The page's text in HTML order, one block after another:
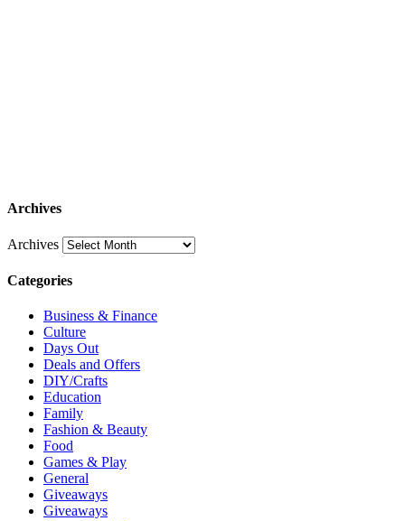
Archives
Archives
Categories
Business & Finance
Culture
Days Out
Deals and Offers
DIY/Crafts
Education
Family
Fashion & Beauty
Food
Games & Play
General
Giveaways
Giveaways